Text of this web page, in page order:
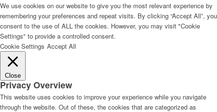
We use cookies on our website to give you the most relevant experience by
remembering your preferences and repeat visits. By clicking “Accept All”, you
consent to the use of ALL the cookies. However, you may visit "Cookie
Settings" to provide a controlled consent.
Cookie Settings Accept All
Close
Privacy Overview
This website uses cookies to improve your experience while you navigate
through the website. Out of these, the cookies that are categorized as